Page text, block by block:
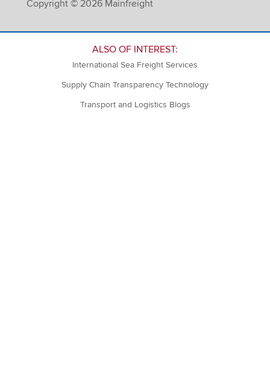
Copyright © 2026 Mainfreight
ALSO OF INTEREST:
International Sea Freight Services
Supply Chain Transparency Technology
Transport and Logistics Blogs